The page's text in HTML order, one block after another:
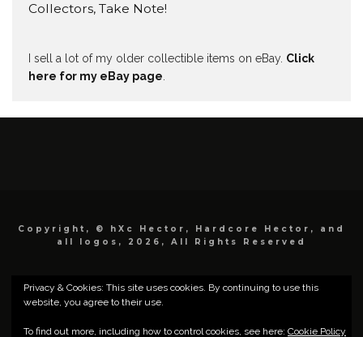
Collectors, Take Note!
I sell a lot of my older collectible items on eBay. Click
here for my eBay page
Copyright, © hXc Hector, Hardcore Hector, and
all logos, 2026, All Rights Reserved
Privacy & Cookies: This site uses cookies. By continuing to use this
website, you agree to their use.
To find out more, including how to control cookies, see here: Cookie Policy